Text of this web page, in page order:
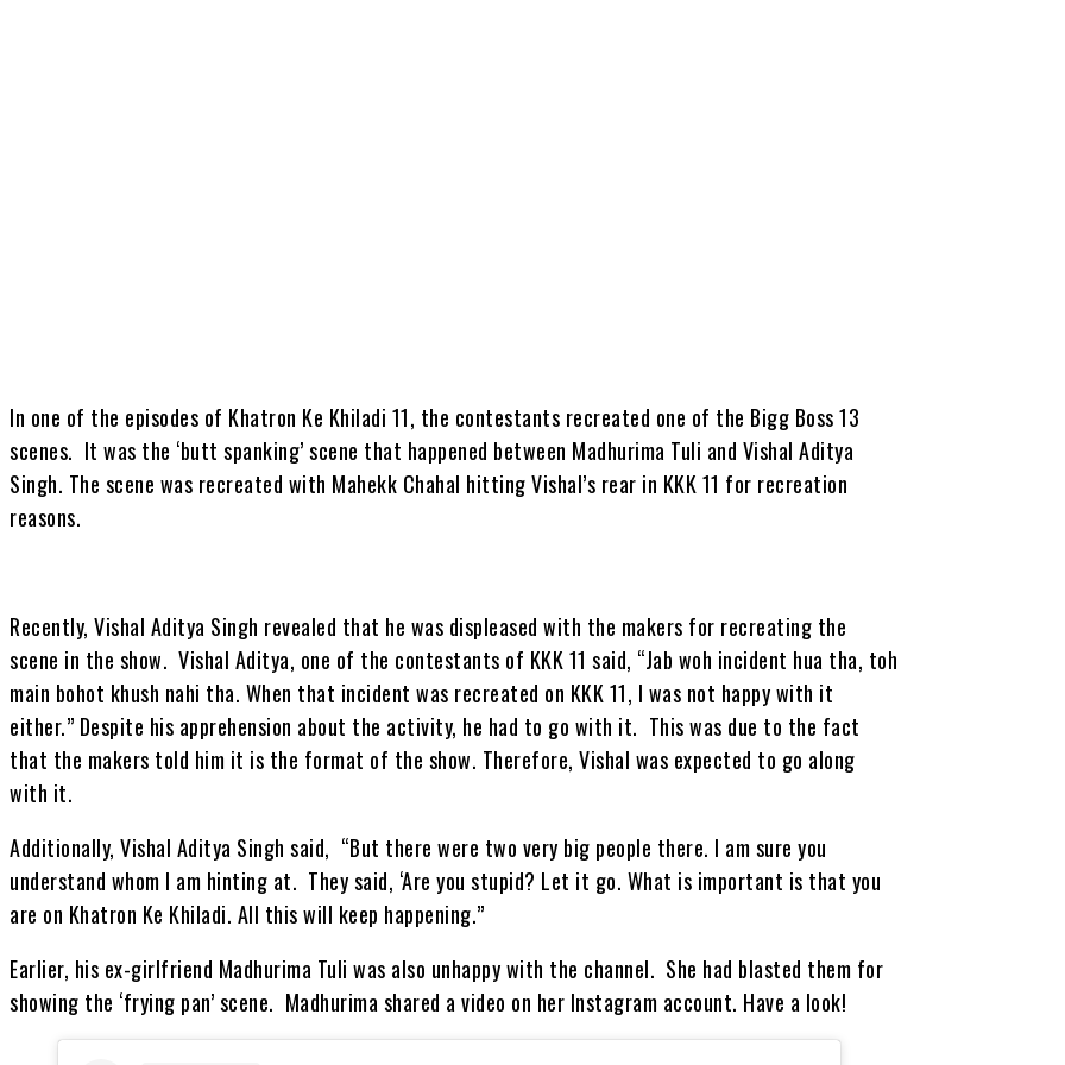
In one of the episodes of Khatron Ke Khiladi 11, the contestants recreated one of the Bigg Boss 13
scenes. It was the ‘butt spanking’ scene that happened between Madhurima Tuli and Vishal Aditya
Singh. The scene was recreated with Mahekk Chahal hitting Vishal’s rear in KKK 11 for recreation
reasons.
Recently, Vishal Aditya Singh revealed that he was displeased with the makers for recreating the
scene in the show. Vishal Aditya, one of the contestants of KKK 11 said, “Jab woh incident hua tha, toh
main bohot khush nahi tha. When that incident was recreated on KKK 11, I was not happy with it
either.” Despite his apprehension about the activity, he had to go with it. This was due to the fact
that the makers told him it is the format of the show. Therefore, Vishal was expected to go along
with it.
Additionally, Vishal Aditya Singh said, “But there were two very big people there. I am sure you
understand whom I am hinting at. They said, ‘Are you stupid? Let it go. What is important is that you
are on Khatron Ke Khiladi. All this will keep happening.”
Earlier, his ex-girlfriend Madhurima Tuli was also unhappy with the channel. She had blasted them for
showing the ‘frying pan’ scene. Madhurima shared a video on her Instagram account. Have a look!